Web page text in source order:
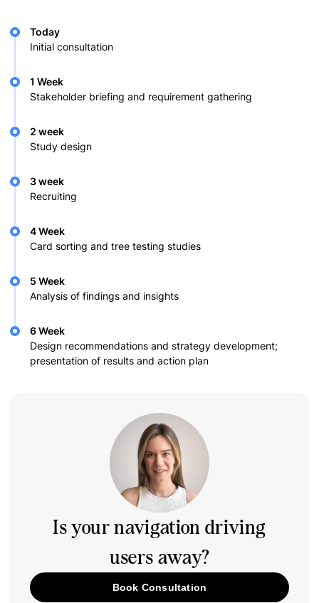
Today
Initial consultation
1 Week
Stakeholder briefing and requirement gathering
2 week
Study design
3 week
Recruiting
4 Week
Card sorting and tree testing studies
5 Week
Analysis of findings and insights
6 Week
Design recommendations and strategy development;
presentation of results and action plan
Is your navigation driving
users away?
Book Consultation